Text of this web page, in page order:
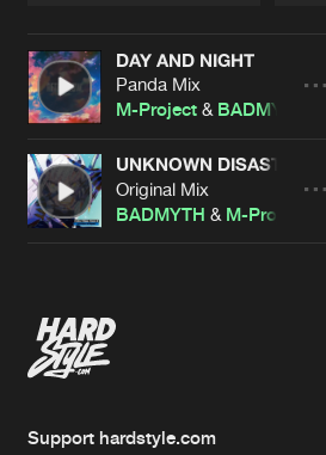
ArtistsDAY AND NIGHT
Panda Mix
M-Project & BADMYTH
UNKNOWN DISASTER
Original Mix
BADMYTH & M-Project
Support hardstyle.com